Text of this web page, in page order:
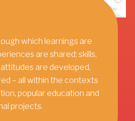
which learnings are
are shared; skills,
are developed,
– all within the contexts
popular education and
projects.